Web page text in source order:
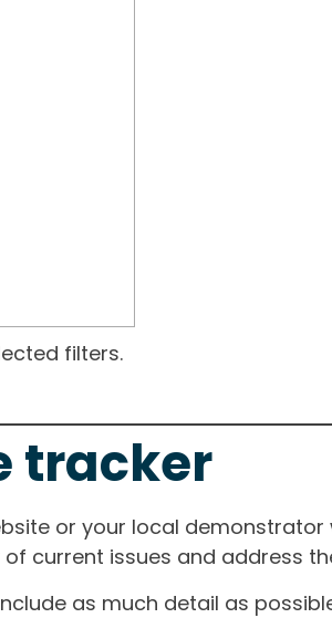
filters.
tracker
or your local
current issues and address
as much detail as